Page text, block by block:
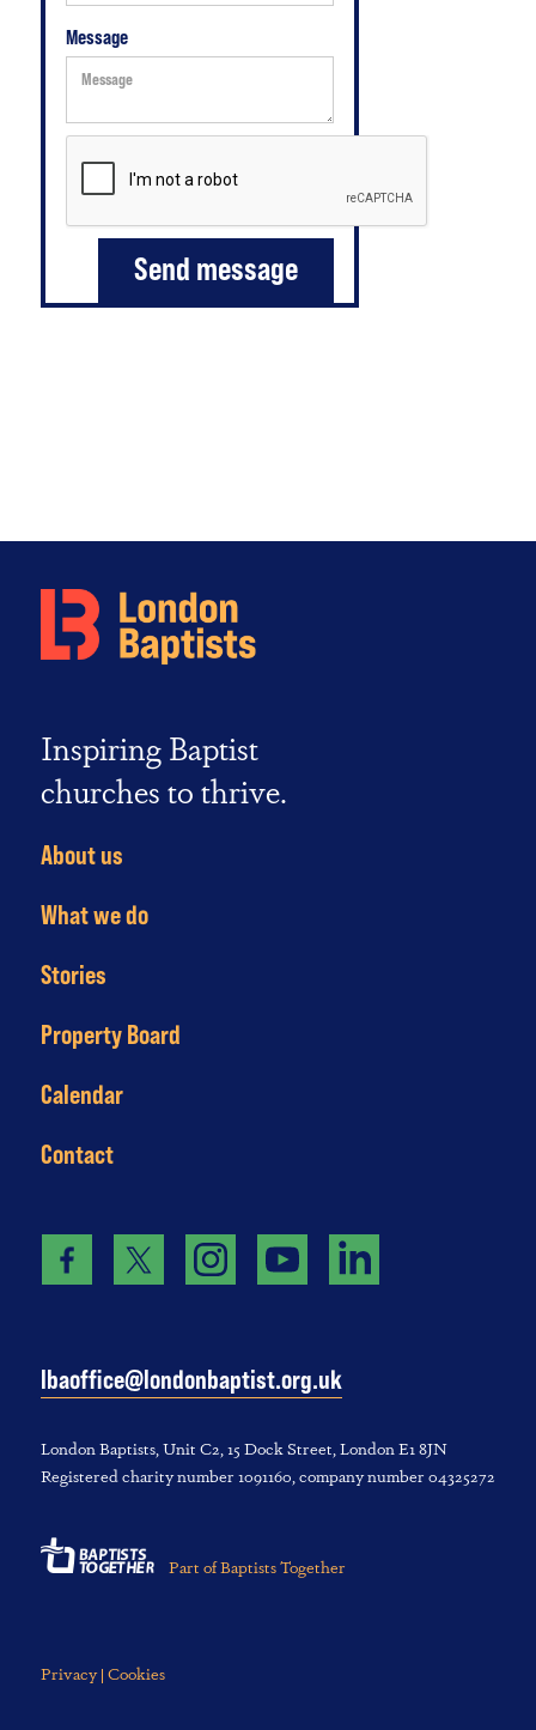
Message
Inspiring Baptist
churches to thrive.
About us
What we do
Stories
Property Board
Calendar
Contact
lbaoffice@londonbaptist.org.uk
London Baptists, U‌nit C2, 1‌5 D‌ock S‌treet, L‌ondon E‌1 8JN
Registered charity number 1‌091‌160, company number 043‌252‌72
Part of Baptists Together
Privacy | Cookies